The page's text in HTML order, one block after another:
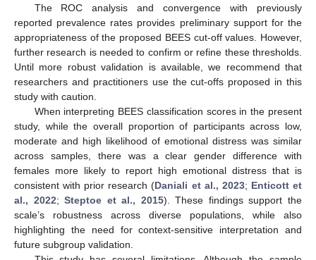
The ROC analysis and convergence with previously
reported prevalence rates provides preliminary support for the
appropriateness of the proposed BEES cut-off values. However,
further research is needed to confirm or refine these thresholds.
Until more robust validation is available, we recommend that
researchers and practitioners use the cut-offs proposed in this
study with caution.
When interpreting BEES classification scores in the present
study, while the overall proportion of participants across low,
moderate and high likelihood of emotional distress was similar
across samples, there was a clear gender difference with
females more likely to report high emotional distress that is
consistent with prior research (Daniali et al., 2023; Enticott et
al., 2022;Steptoe et al., 2015). These findings support the
scale’s robustness across diverse populations, while also
highlighting the need for context-sensitive interpretation and
future subgroup validation.